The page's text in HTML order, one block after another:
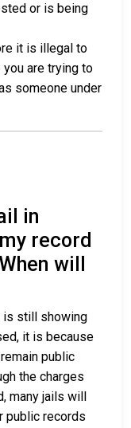
or is being
it is illegal to
are trying to
someone under
in
record
will
is still showing
it is because
public
the charges
many jails will
public records